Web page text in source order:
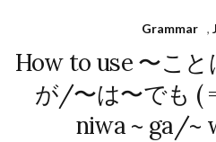
Grammar ,
How to use 〜こ
が/〜は〜でも (
niwa ~ ga/~